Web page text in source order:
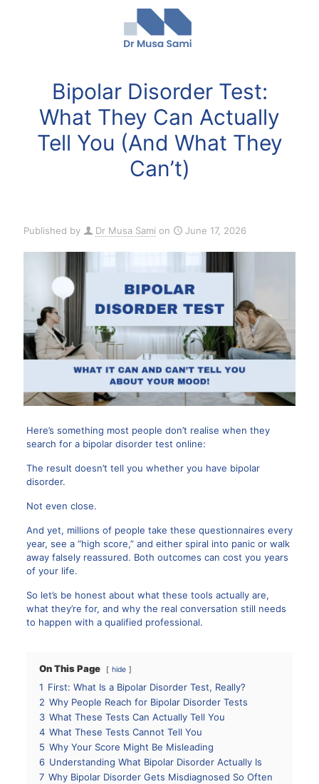
Bipolar Disorder Test:
What They Can Actually
Tell You (And What They
Can’t)
Published by Dr Musa Sami on June 17, 2026
Here’s something most people don’t realise when they
search for a bipolar disorder test online:
The result doesn’t tell you whether you have bipolar
disorder.
Not even close.
And yet, millions of people take these questionnaires every
year, see a “high score,” and either spiral into panic or walk
away falsely reassured. Both outcomes can cost you years
of your life.
So let’s be honest about what these tools actually are,
what they’re for, and why the real conversation still needs
to happen with a qualified professional.
On This Page hide
1 First: What Is a Bipolar Disorder Test, Really?
2 Why People Reach for Bipolar Disorder Tests
3 What These Tests Can Actually Tell You
4 What These Tests Cannot Tell You
5 Why Your Score Might Be Misleading
6 Understanding What Bipolar Disorder Actually Is
7 Why Bipolar Disorder Gets Misdiagnosed So Often